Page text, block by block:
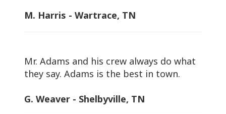
M. Harris - Wartrace, TN
Mr. Adams and his crew always do what
they say. Adams is the best in town.
G. Weaver - Shelbyville, TN